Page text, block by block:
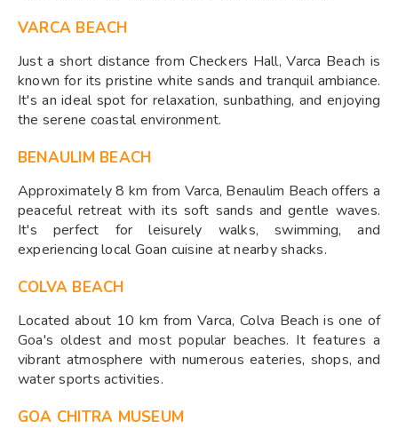
VARCA BEACH
Just a short distance from Checkers Hall, Varca Beach is
known for its pristine white sands and tranquil ambiance.
It's an ideal spot for relaxation, sunbathing, and enjoying
the serene coastal environment.​
BENAULIM BEACH
Approximately 8 km from Varca, Benaulim Beach offers a
peaceful retreat with its soft sands and gentle waves.
It's perfect for leisurely walks, swimming, and
experiencing local Goan cuisine at nearby shacks.​
COLVA BEACH
Located about 10 km from Varca, Colva Beach is one of
Goa's oldest and most popular beaches. It features a
vibrant atmosphere with numerous eateries, shops, and
water sports activities.​
GOA CHITRA MUSEUM